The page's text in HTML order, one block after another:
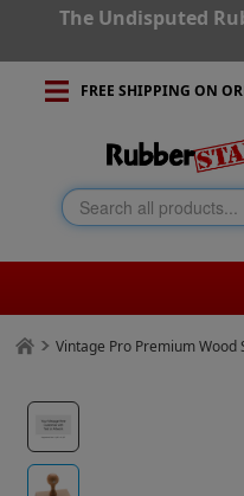
The Undisputed
FREE SHIPPING ON
Vintage Pro Premium Wood